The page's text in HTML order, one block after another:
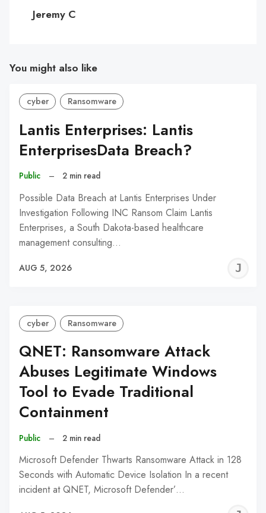
Jeremy C
You might also like
cyber Ransomware
Lantis Enterprises: Lantis
EnterprisesData Breach?
Public – 2 min read
Possible Data Breach at Lantis Enterprises Under
Investigation Following INC Ransom Claim Lantis
Enterprises, a South Dakota-based healthcare
management consulting…
AUG 5, 2026
cyber Ransomware
QNET: Ransomware Attack
Abuses Legitimate Windows
Tool to Evade Traditional
Containment
Public – 2 min read
Microsoft Defender Thwarts Ransomware Attack in 128
Seconds with Automatic Device Isolation In a recent
incident at QNET, Microsoft Defender’…